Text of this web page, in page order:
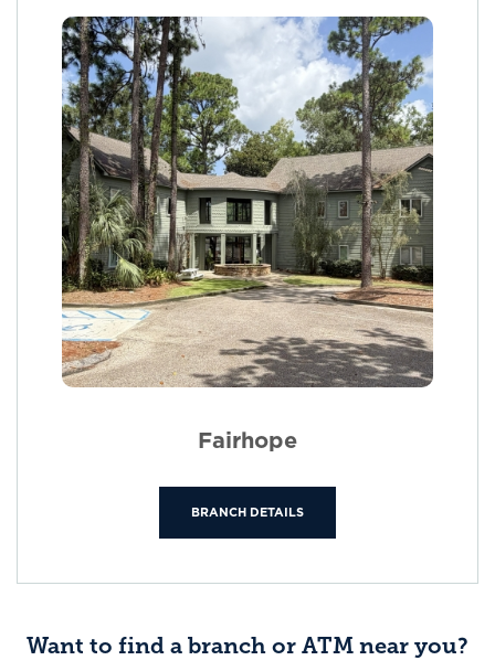
Fairhope
BRANCH DETAILS
Want to find a branch or ATM near you?